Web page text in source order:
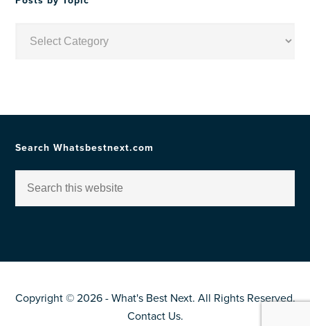
Search Whatsbestnext.com
Copyright © 2026 - What's Best Next. All Rights Reserved.
Contact Us.